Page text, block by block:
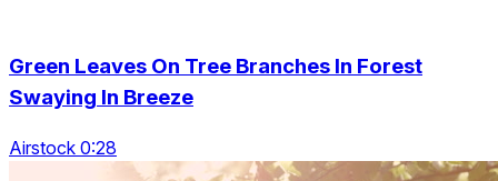
Green Leaves On Tree Branches In Forest
Swaying In Breeze
Airstock 0:28